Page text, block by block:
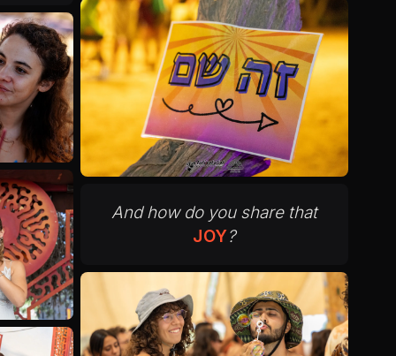
And how do you share that
JOY?